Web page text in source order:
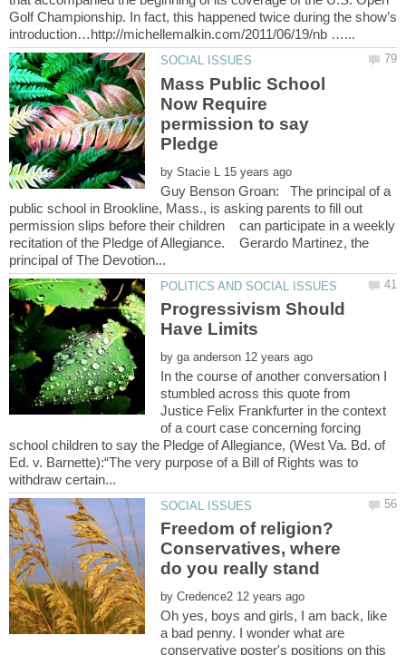
Golf Championship. In fact, this happened twice during the show’s
Mass Public School
Now Require
permission to say
by
Guy Benson Groan: The principal of a
public school in Brookline, Mass., is asking parents to fill out
permission slips before their children can participate in a weekly
recitation of the Pledge of Allegiance. Gerardo Martinez, the
Progressivism Should
by
In the course of another conversation I
stumbled across this quote from
Justice Felix Frankfurter in the context
of a court case concerning forcing
school children to say the Pledge of Allegiance, (West Va. Bd. of
Ed. v. Barnette):“The very purpose of a Bill of Rights was to
Freedom of religion?
Conservatives, where
do you really stand
by
Oh yes, boys and girls, I am back, like
a bad penny. I wonder what are
conservative poster's positions on this